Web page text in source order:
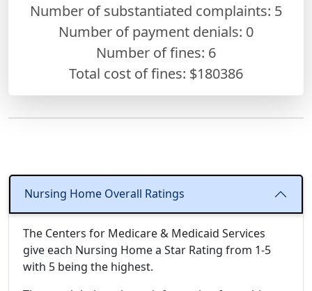
Number of substantiated complaints: 5
Number of payment denials: 0
Number of fines: 6
Total cost of fines: $180386
Nursing Home Overall Ratings
The Centers for Medicare & Medicaid Services
give each Nursing Home a Star Rating from 1-5
with 5 being the highest.